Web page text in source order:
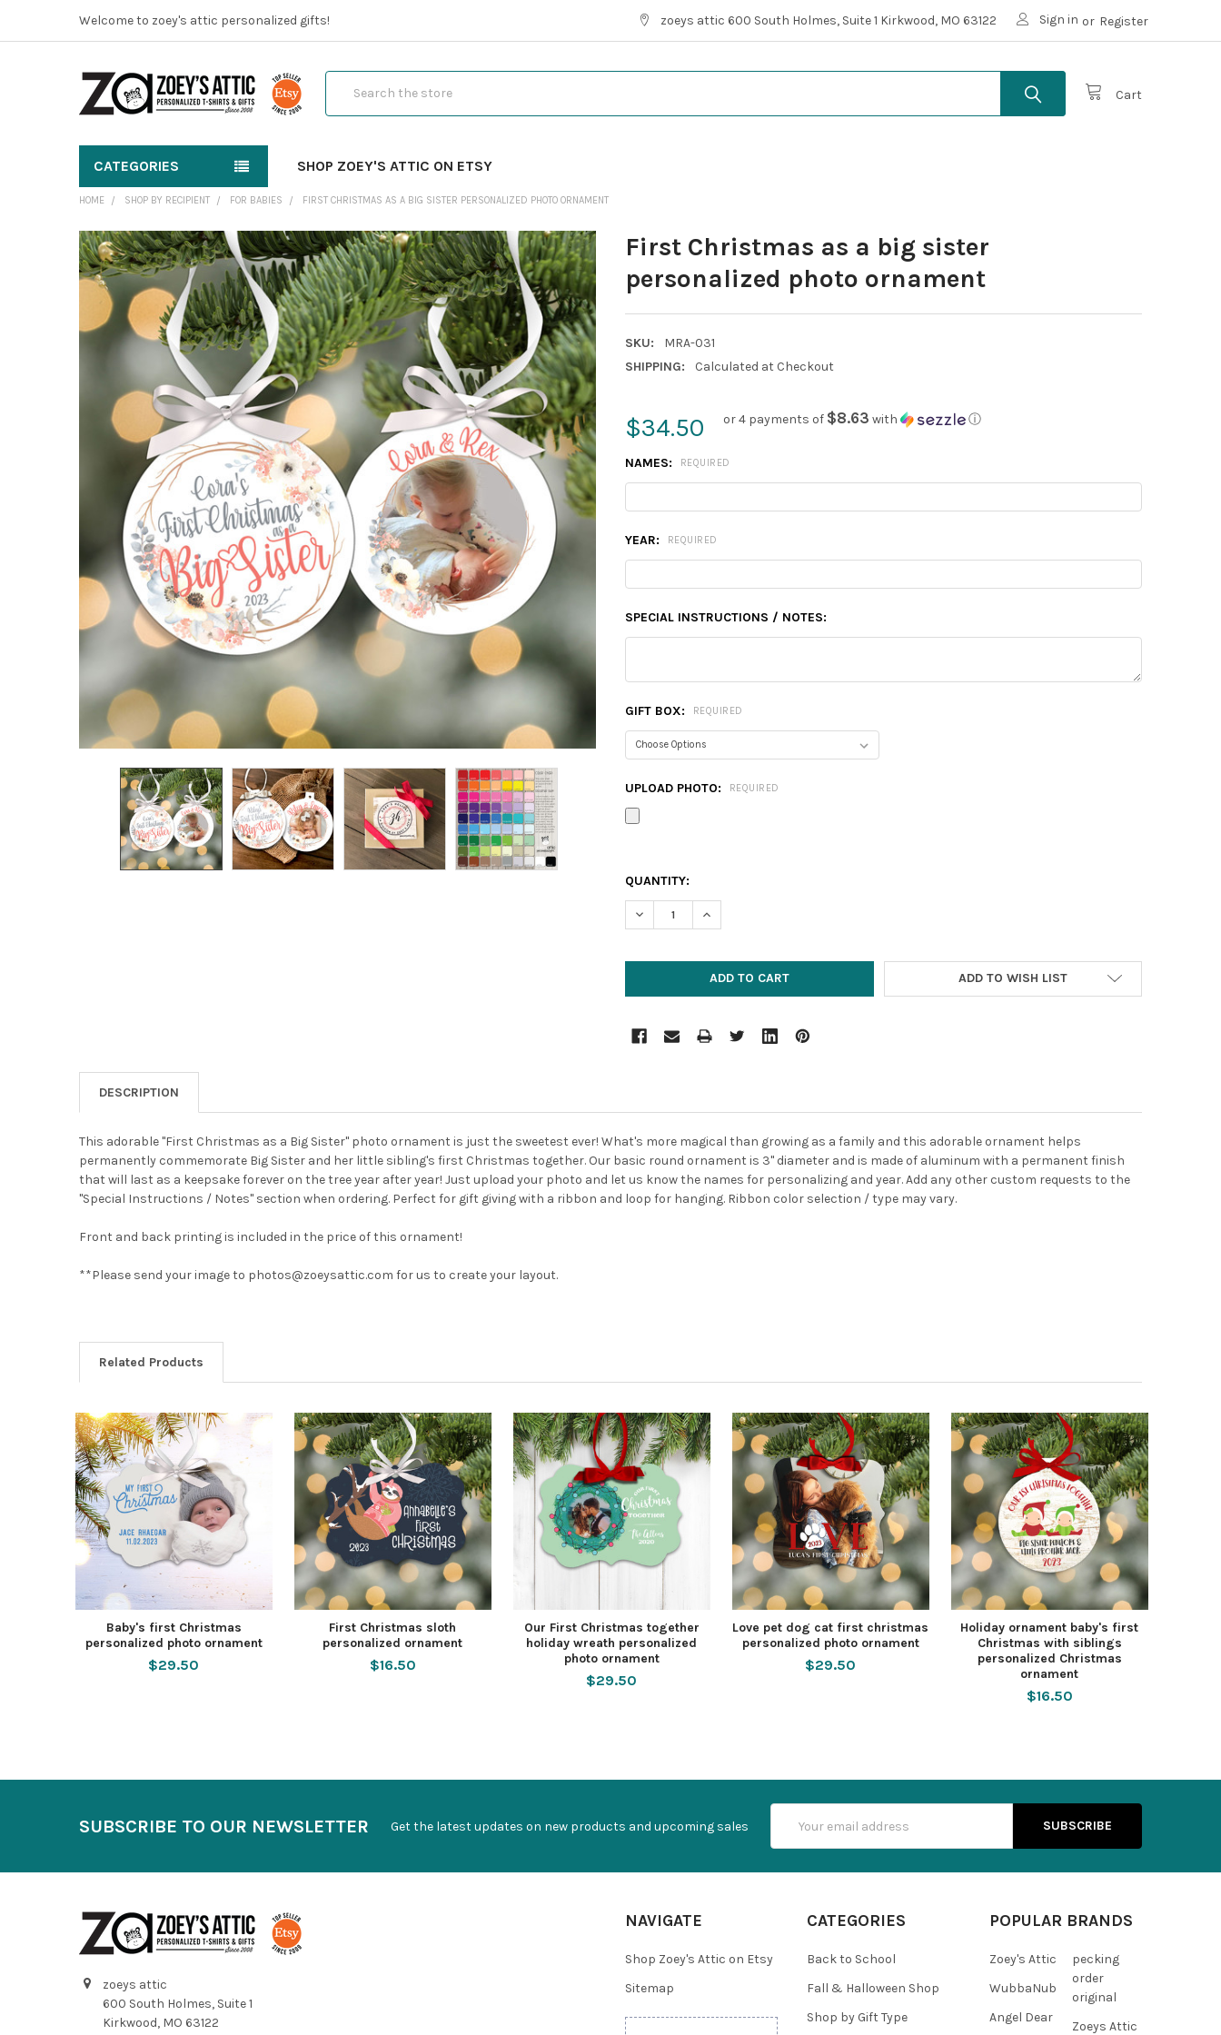
Welcome to zoey's attic personalized gifts! zoeys attic 600 South Holmes, Suite 1 Kirkwood, MO 63122 Sign in or Register
Cart
CATEGORIES SHOP ZOEY'S ATTIC ON ETSY
HOME SHOP BY RECIPIENT FOR BABIES FIRST CHRISTMAS AS A BIG SISTER PERSONALIZED PHOTO ORNAMENT
First Christmas as a big sister
personalized photo ornament
SKU:
MRA-031
SHIPPING:
Calculated at Checkout
$34.50 or 4 payments of $8.63 with ⓘ
NAMES: REQUIRED
YEAR: REQUIRED
SPECIAL INSTRUCTIONS / NOTES:
GIFT BOX: REQUIRED
UPLOAD PHOTO: REQUIRED
CURRENT
STOCK:
QUANTITY:
DECREASE QUANTITY:INCREASE QUANTITY:
ADD TO WISH LIST
FREQUENTLY
BOUGHT
TOGETHER:
SELECT
SELECTED
TO CART
DESCRIPTION
This adorable "First Christmas as a Big Sister" photo ornament is just the sweetest ever! What's more magical than growing as a family and this adorable ornament helps
permanently commemorate Big Sister and her little sibling's first Christmas together. Our basic round ornament is 3" diameter and is made of aluminum with a permanent finish
that will last as a keepsake forever on the tree year after year! Just upload your photo and let us know the names for personalizing and year. Add any other custom requests to the
"Special Instructions / Notes" section when ordering. Perfect for gift giving with a ribbon and loop for hanging. Ribbon color selection / type may vary.
Front and back printing is included in the price of this ornament!
**Please send your image to photos@zoeysattic.com for us to create your layout.
Related Products
Baby's first Christmas
personalized photo ornament
$29.50
First Christmas sloth
personalized ornament
$16.50
Our First Christmas together
holiday wreath personalized
photo ornament
$29.50
Love pet dog cat first christmas
personalized photo ornament
$29.50
Holiday ornament baby's first
Christmas with siblings
personalized Christmas
ornament
$16.50
SUBSCRIBE TO OUR NEWSLETTER Get the latest updates on new products and upcoming sales
Address
zoeys attic
600 South Holmes, Suite 1
Kirkwood, MO 63122
NAVIGATE
Shop Zoey's Attic on Etsy
Sitemap
CATEGORIES
Back to School
Fall & Halloween Shop
Shop by Gift Type
POPULAR BRANDS
Zoey's Attic
WubbaNub
Angel Dear
pecking
order
original
Zoeys Attic